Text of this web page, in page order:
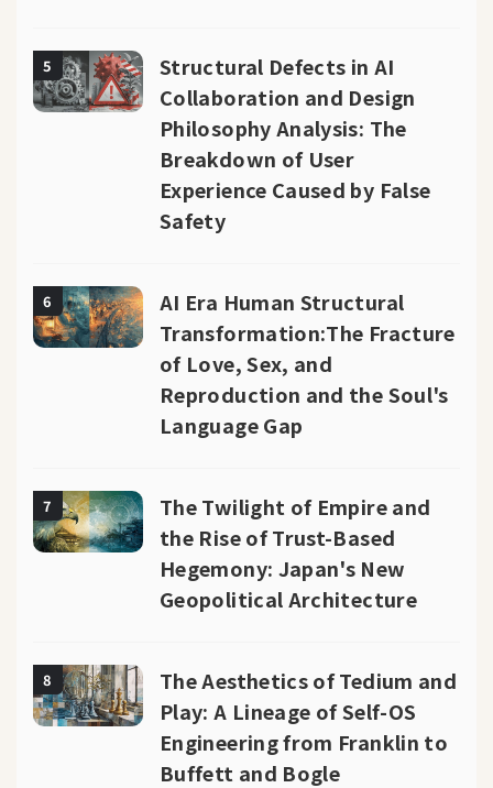
5
Structural Defects in AI
Collaboration and Design
Philosophy Analysis: The
Breakdown of User
Experience Caused by False
Safety
6
AI Era Human Structural
Transformation:The Fracture
of Love, Sex, and
Reproduction and the Soul's
Language Gap
7
The Twilight of Empire and
the Rise of Trust-Based
Hegemony: Japan's New
Geopolitical Architecture
8
The Aesthetics of Tedium and
Play: A Lineage of Self-OS
Engineering from Franklin to
Buffett and Bogle